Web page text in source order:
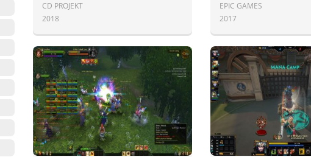
CD PROJEKT
2018
EPIC GAMES
2017